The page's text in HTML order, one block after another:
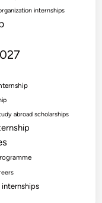
internships
abroad scholarships